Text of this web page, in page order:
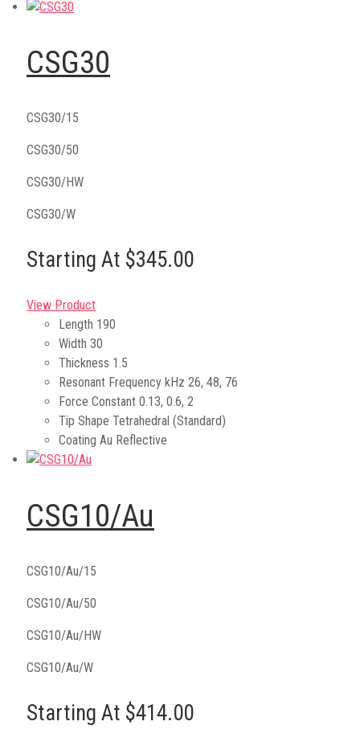
CSG30
CSG30/15
CSG30/50
CSG30/HW
CSG30/W
Starting At $345.00
View Product
Length 190
Width 30
Thickness 1.5
Resonant Frequency kHz 26, 48, 76
Force Constant 0.13, 0.6, 2
Tip Shape Tetrahedral (Standard)
Coating Au Reflective
CSG10/Au
CSG10/Au/15
CSG10/Au/50
CSG10/Au/HW
CSG10/Au/W
Starting At $414.00